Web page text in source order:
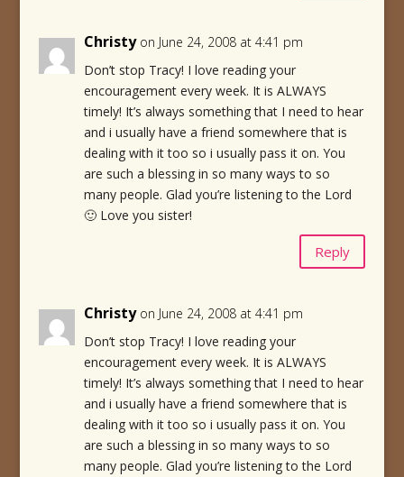
Christy on June 24, 2008 at 4:41 pm
Don’t stop Tracy! I love reading your
encouragement every week. It is ALWAYS
timely! It’s always something that I need to hear
and i usually have a friend somewhere that is
dealing with it too so i usually pass it on. You
are such a blessing in so many ways to so
many people. Glad you’re listening to the Lord
🙂 Love you sister!
Reply
Christy on June 24, 2008 at 4:41 pm
Don’t stop Tracy! I love reading your
encouragement every week. It is ALWAYS
timely! It’s always something that I need to hear
and i usually have a friend somewhere that is
dealing with it too so i usually pass it on. You
are such a blessing in so many ways to so
many people. Glad you’re listening to the Lord